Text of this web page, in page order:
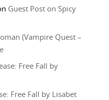
Guest Post on Spicy
(Vampire Quest –
Free Fall by
Free Fall by Lisabet